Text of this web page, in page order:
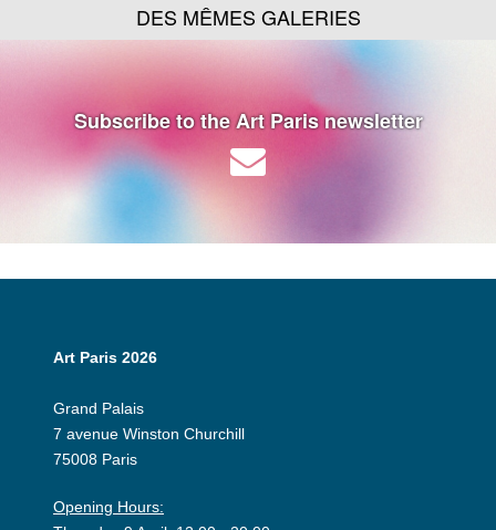
DES MÊMES GALERIES
Subscribe to the Art Paris newsletter
Art Paris 2026
Grand Palais
7 avenue Winston Churchill
75008 Paris
Opening Hours: